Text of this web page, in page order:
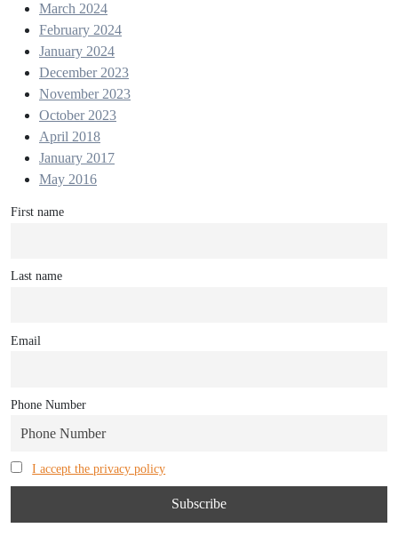
March 2024
February 2024
January 2024
December 2023
November 2023
October 2023
April 2018
January 2017
May 2016
First name
Last name
Email
Phone Number
I accept the privacy policy